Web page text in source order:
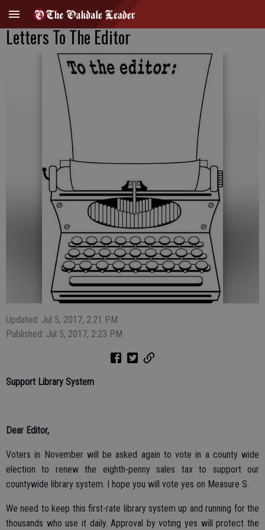
Letters To The Editor
Updated: Jul 5, 2017, 2:21 PM
Published: Jul 5, 2017, 2:23 PM
Support Library System
Dear Editor,
Voters in November will be asked again to vote in a county wide
election to renew the eighth-penny sales tax to support our
countywide library system. I hope you will vote yes on Measure S.
We need to keep this first-rate library system up and running for the
thousands who use it daily. Approval by voting yes will protect the